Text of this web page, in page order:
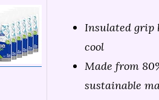
Insulated grip
cool
Made from
sustainable